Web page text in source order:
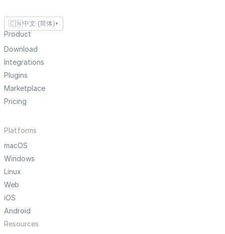
🇨🇳中文 (简体) ▼
Product
Download
Integrations
Plugins
Marketplace
Pricing
Platforms
macOS
Windows
Linux
Web
iOS
Android
Resources